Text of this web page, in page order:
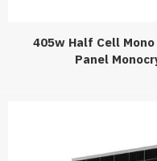
405w Half Cell
Panel